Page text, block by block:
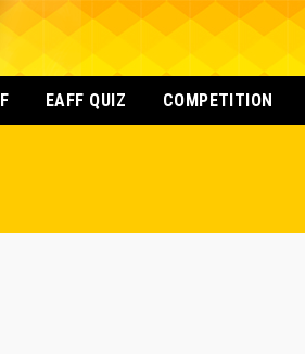
EAFF QUIZ COMPETITION